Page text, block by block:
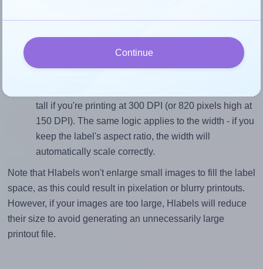
tall if you're printing at 300 DPI (or 820 pixels high at
150 DPI). The same logic applies to the width - if you
keep the label's aspect ratio, the width will
automatically scale correctly.
Note that Hlabels won't enlarge small images to fill the label
space, as this could result in pixelation or blurry printouts.
However, if your images are too large, Hlabels will reduce
their size to avoid generating an unnecessarily large
printout file.
Continue